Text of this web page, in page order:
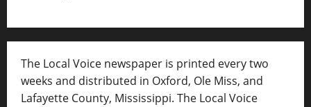
The Local Voice newspaper is printed every two
weeks and distributed in Oxford, Ole Miss, and
Lafayette County, Mississippi. The Local Voice